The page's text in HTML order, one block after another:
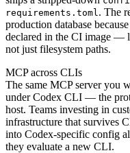
requirements.toml . The
production database
declared in the CI image —
not just filesystem paths.
MCP across CLIs
The same MCP server you
under Codex CLI — the
host. Teams investing in
infrastructure that survives
into Codex-specific config
they evaluate a new CLI.